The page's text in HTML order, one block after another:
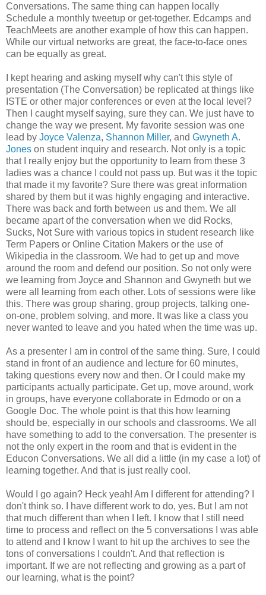
Conversations. The same thing can happen locally
Schedule a monthly tweetup or get-together. Edcamps and
TeachMeets are another example of how this can happen.
While our virtual networks are great, the face-to-face ones
can be equally as great.
I kept hearing and asking myself why can't this style of
presentation (The Conversation) be replicated at things like
ISTE or other major conferences or even at the local level?
Then I caught myself saying, sure they can. We just have to
change the way we present. My favorite session was one
lead by Joyce Valenza, Shannon Miller, and Gwyneth A.
Jones on student inquiry and research. Not only is a topic
that I really enjoy but the opportunity to learn from these 3
ladies was a chance I could not pass up. But was it the topic
that made it my favorite? Sure there was great information
shared by them but it was highly engaging and interactive.
There was back and forth between us and them. We all
became apart of the conversation when we did Rocks,
Sucks, Not Sure with various topics in student research like
Term Papers or Online Citation Makers or the use of
Wikipedia in the classroom. We had to get up and move
around the room and defend our position. So not only were
we learning from Joyce and Shannon and Gwyneth but we
were all learning from each other. Lots of sessions were like
this. There was group sharing, group projects, talking one-
on-one, problem solving, and more. It was like a class you
never wanted to leave and you hated when the time was up.
As a presenter I am in control of the same thing. Sure, I could
stand in front of an audience and lecture for 60 minutes,
taking questions every now and then. Or I could make my
participants actually participate. Get up, move around, work
in groups, have everyone collaborate in Edmodo or on a
Google Doc. The whole point is that this how learning
should be, especially in our schools and classrooms. We all
have something to add to the conversation. The presenter is
not the only expert in the room and that is evident in the
Educon Conversations. We all did a little (in my case a lot) of
learning together. And that is just really cool.
Would I go again? Heck yeah! Am I different for attending? I
don't think so. I have different work to do, yes. But I am not
that much different than when I left. I know that I still need
time to process and reflect on the 5 conversations I was able
to attend and I know I want to hit up the archives to see the
tons of conversations I couldn't. And that reflection is
important. If we are not reflecting and growing as a part of
our learning, what is the point?